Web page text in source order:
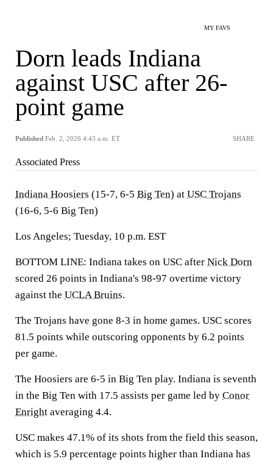
MY FAVS
Dorn leads Indiana
against USC after 26-
point game
Published Feb. 2, 2026 4:43 a.m. ET SHARE
Associated Press
Indiana Hoosiers (15-7, 6-5 Big Ten) at USC Trojans
(16-6, 5-6 Big Ten)
Los Angeles; Tuesday, 10 p.m. EST
BOTTOM LINE: Indiana takes on USC after Nick Dorn
scored 26 points in Indiana's 98-97 overtime victory
against the UCLA Bruins.
The Trojans have gone 8-3 in home games. USC scores
81.5 points while outscoring opponents by 6.2 points
per game.
The Hoosiers are 6-5 in Big Ten play. Indiana is seventh
in the Big Ten with 17.5 assists per game led by Conor
Enright averaging 4.4.
USC makes 47.1% of its shots from the field this season,
which is 5.9 percentage points higher than Indiana has